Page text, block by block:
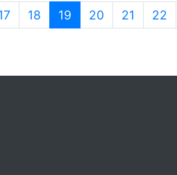
18 19 (current)
20 21 22